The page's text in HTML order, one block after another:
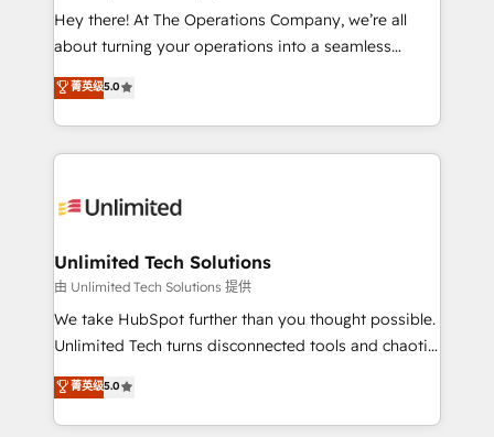
turn innovation into real impact. 🌍 Highlights •
HubSpot Partner since 2012 • 2022 EMEA Impact
projects • Clients in 30+ industries • Proprietary
technology for integrations • Multilingual team:
Hey there! At The Operations Company, we’re all
about turning your operations into a seamless
experience that powers real results. We specialize in
transforming complex systems into efficient,
scalable solutions that work across your entire
organization. We’re a unique blend of deep HubSpot
operational know-how. We know that no two
solutions. Instead, we dive in to understand your
needs, goals, and challenges to deliver solutions that
fit like a glove. We’re committed to being both
highly effective and fun to work with. We believe in
relationships. Your success is our success, and we’re
all in this together! From startup to enterprise, we’ll
菁英级5.0
Unlimited Tech Solutions
由 Unlimited Tech Solutions 提供
We take HubSpot further than you thought possible.
Unlimited Tech turns disconnected tools and chaotic
processes into a seamless, high-performing revenue
engine. We combine RevOps strategy with deep
technical execution to help teams scale faster—with
菁英级5.0